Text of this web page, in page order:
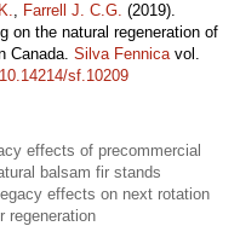
, Farrell J. C.G. (2019).
on the natural regeneration of
Canada. Silva Fennicavol.
sf.10209
effects of precommercial
balsam fir stands
effects on next rotation
regeneration